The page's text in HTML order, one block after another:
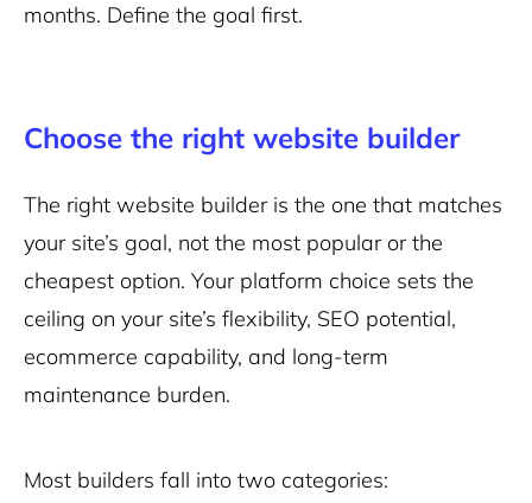
months. Define the goal first.
Choose the right website builder
The right website builder is the one that matches
your site’s goal, not the most popular or the
cheapest option. Your platform choice sets the
ceiling on your site’s flexibility, SEO potential,
ecommerce capability, and long-term
maintenance burden.
Most builders fall into two categories: